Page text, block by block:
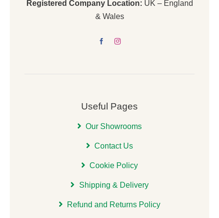
Registered Company Location: UK – England
& Wales
Useful Pages
Our Showrooms
Contact Us
Cookie Policy
Shipping & Delivery
Refund and Returns Policy